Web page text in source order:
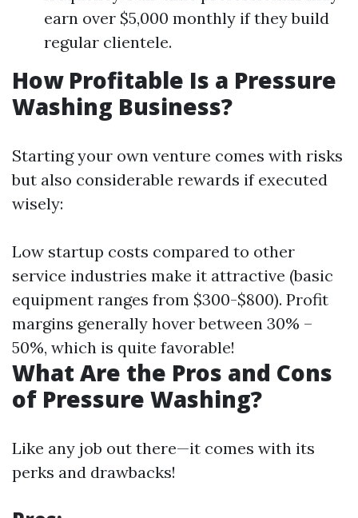
earn over $5,000 monthly if they build
regular clientele.
How Profitable Is a Pressure
Washing Business?
Starting your own venture comes with risks
but also considerable rewards if executed
wisely:
Low startup costs compared to other
service industries make it attractive (basic
equipment ranges from $300-$800). Profit
margins generally hover between 30% –
50%, which is quite favorable!
What Are the Pros and Cons
of Pressure Washing?
Like any job out there—it comes with its
perks and drawbacks!